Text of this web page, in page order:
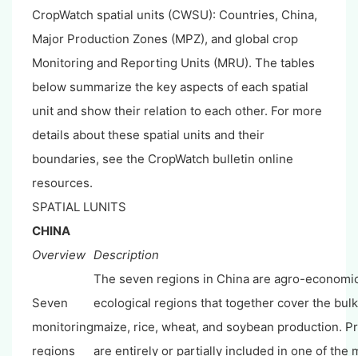
CropWatch spatial units (CWSU): Countries, China,
Major Production Zones (MPZ), and global crop
Monitoring and Reporting Units (MRU). The tables
below summarize the key aspects of each spatial
unit and show their relation to each other. For more
details about these spatial units and their
boundaries, see the CropWatch bulletin online
resources.
SPATIAL LUNITS
CHINA
Overview Description
Seven
monitoring
regions
The seven regions in China are agro-
ecological regions that together cover the
maize, rice, wheat, and soybean production.
are entirely or partially included in one of the